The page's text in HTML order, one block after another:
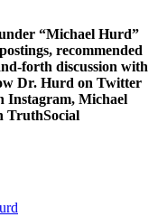
“Michael Hurd”
recommended
forth discussion with
Dr. Hurd on Twitter
Instagram, Michael
TruthSocial